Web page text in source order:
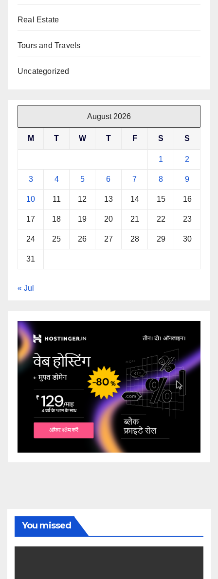
Real Estate
Tours and Travels
Uncategorized
August 2026
M T W T F S S
1 2
3 4 5 6 7 8 9
10 11 12 13 14 15 16
17 18 19 20 21 22 23
24 25 26 27 28 29 30
31
« Jul
You missed